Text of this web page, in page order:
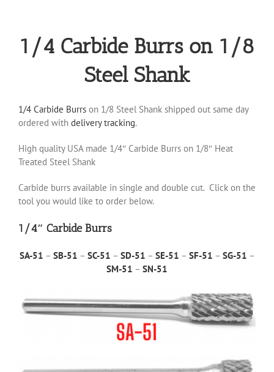
1/4 Carbide Burrs on 1/8
Steel Shank
1/4 Carbide Burrs on 1/8 Steel Shank shipped out same day
ordered with delivery tracking.
High quality USA made 1/4″ Carbide Burrs on 1/8″ Heat
Treated Steel Shank
Carbide burrs available in single and double cut. Click on the
tool you would like to order below.
1/4″ Carbide Burrs
SA-51 – SB-51 – SC-51 – SD-51 – SE-51 – SF-51 – SG-51 –
SM-51 – SN-51